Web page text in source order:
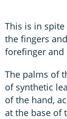
This is in
the fingers
forefinger
The palms of
of synthetic
of the hand,
at the base of